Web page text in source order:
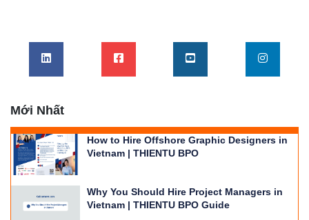
Mới Nhất
How to Hire Offshore Graphic Designers in
Vietnam | THIENTU BPO
Why You Should Hire Project Managers in
Vietnam | THIENTU BPO Guide